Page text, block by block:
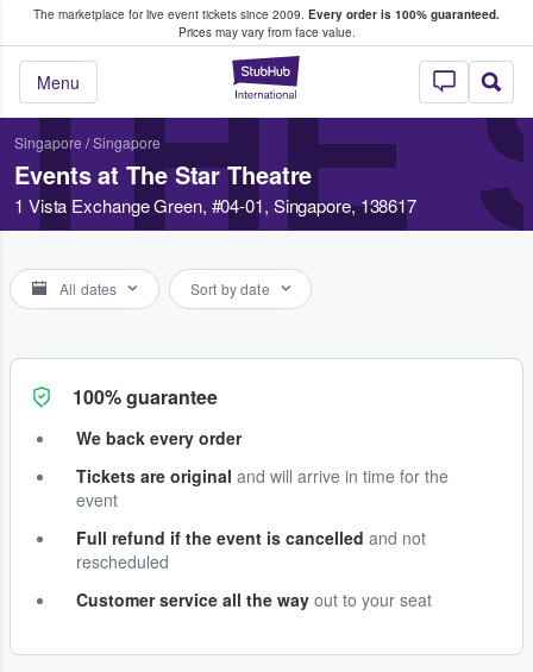
The marketplace for live event tickets since 2009. Every order is 100% guaranteed.
Prices may vary from face value.
StubHub –
Menu
Fans Buy & Sell Tickets
Singapore /Singapore
Events at The Star Theatre
1 Vista Exchange Green, #04-01, Singapore, 138617
All dates Sort by date
100% guarantee
We back every order
Tickets are original and will arrive in time for the
event
Full refund if the event is cancelled and not
rescheduled
Customer service all the way out to your seat